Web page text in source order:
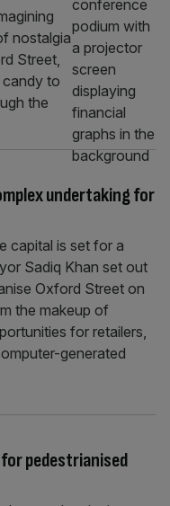
nostalgia
Street,
candy to
the
undertaking for
capital is set for a
Sadiq Khan set out
Oxford Street on
the makeup of
for retailers,
generated
pedestrianised